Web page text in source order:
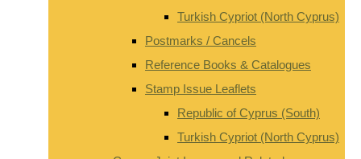
Turkish Cypriot (North Cyprus)
Postmarks / Cancels
Reference Books & Catalogues
Stamp Issue Leaflets
Republic of Cyprus (South)
Turkish Cypriot (North Cyprus)